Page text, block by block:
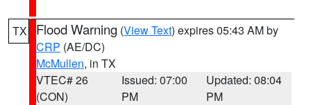
TX Flood Warning (View Text) expires 05:43 AM by
CRP (AE/DC)
McMullen, in TX
VTEC# 26
(CON)
Issued: 07:00
PM
Updated: 08:04
PM